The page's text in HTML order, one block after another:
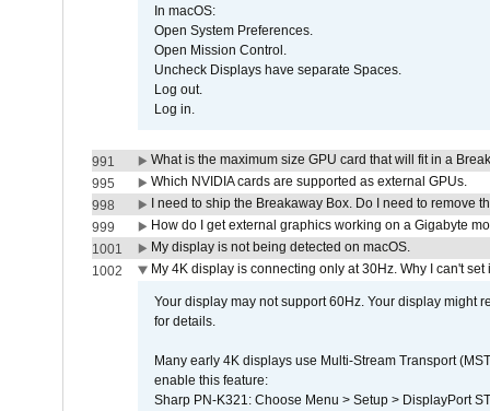
In macOS:
Open System Preferences.
Open Mission Control.
Uncheck Displays have separate Spaces.
Log out.
Log in.
991
What is the maximum size GPU card that will fit in a
995
Which NVIDIA cards are supported as external GPUs.
998
I need to ship the Breakaway Box. Do I need to remove
999
How do I get external graphics working on a Gigabyte
1001
My display is not being detected on macOS.
1002
My 4K display is connecting only at 30Hz. Why I can't set
Your display may not support 60Hz. Your display might
for details.
Many early 4K displays use Multi-Stream Transport
enable this feature:
Sharp PN-K321: Choose Menu > Setup > DisplayPort